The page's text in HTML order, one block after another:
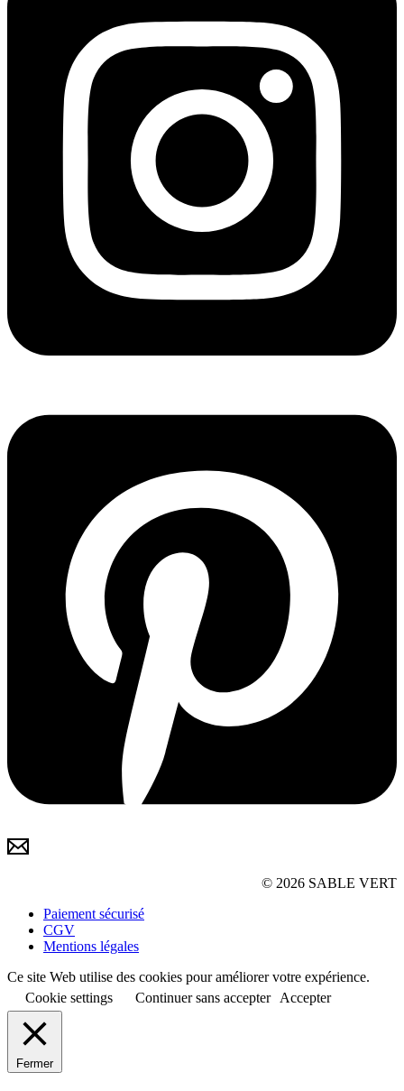
© 2026 SABLE VERT
Paiement sécurisé
CGV
Mentions légales
Ce site Web utilise des cookies pour améliorer votre expérience.
Cookie settings
Continuer sans accepter Accepter
Fermer